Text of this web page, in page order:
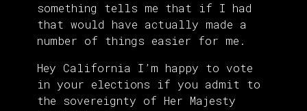
something tells me that if I had
that would have actually made a
number of things easier for me.
Hey California I’m happy to vote
in your elections if you admit to
the sovereignty of Her Majesty